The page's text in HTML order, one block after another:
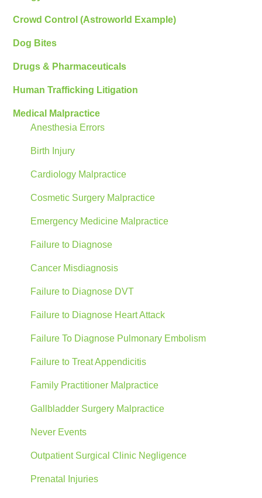
Crowd Control (Astroworld Example)
Dog Bites
Drugs & Pharmaceuticals
Human Trafficking Litigation
Medical Malpractice
Anesthesia Errors
Birth Injury
Cardiology Malpractice
Cosmetic Surgery Malpractice
Emergency Medicine Malpractice
Failure to Diagnose
Cancer Misdiagnosis
Failure to Diagnose DVT
Failure to Diagnose Heart Attack
Failure To Diagnose Pulmonary Embolism
Failure to Treat Appendicitis
Family Practitioner Malpractice
Gallbladder Surgery Malpractice
Never Events
Outpatient Surgical Clinic Negligence
Prenatal Injuries